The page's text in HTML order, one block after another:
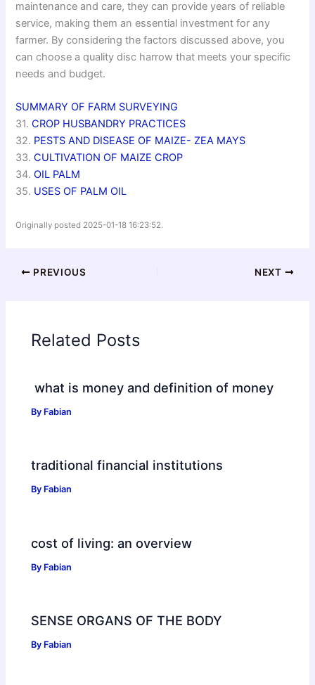
maintenance and care, they can provide years of reliable
service, making them an essential investment for any
farmer. By considering the factors discussed above, you
can choose a quality disc harrow that meets your specific
needs and budget.
SUMMARY OF FARM SURVEYING
31.CROP HUSBANDRY PRACTICES
32. PESTS AND DISEASE OF MAIZE- ZEA MAYS
33.CULTIVATION OF MAIZE CROP
34.OIL PALM
35. USES OF PALM OIL
Originally posted 2025-01-18 16:23:52.
PREVIOUS NEXT
Related Posts
what is money and definition of money
By Fabian
traditional financial institutions
By Fabian
cost of living: an overview
By Fabian
SENSE ORGANS OF THE BODY
By Fabian